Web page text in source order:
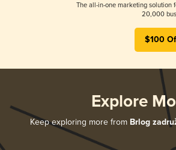
The all-in-one marketing solution
20,000
$100
Explore
Keep exploring more from Brlog